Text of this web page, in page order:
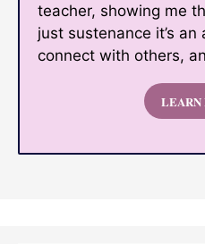
teacher, showing me
just sustenance it’s
connect with others,
LEARN